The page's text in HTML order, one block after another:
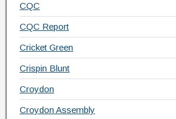
CQC
CQC Report
Cricket Green
Crispin Blunt
Croydon
Croydon Assembly